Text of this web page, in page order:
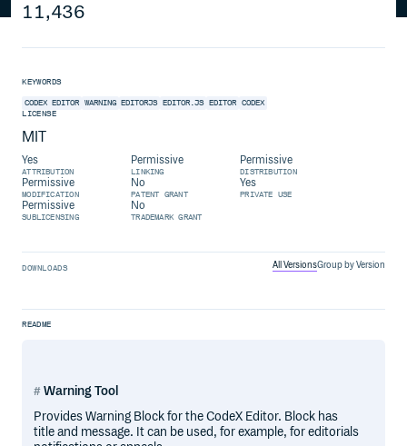
11,436
KEYWORDS
CODEX EDITOR WARNING EDITORJS EDITOR.JS EDITOR
CODEX
LICENSE
MIT
Yes
ATTRIBUTION
Permissive
LINKING
Permissive
DISTRIBUTION
Permissive
MODIFICATION
No
PATENT GRANT
Yes
PRIVATE USE
Permissive
SUBLICENSING
No
TRADEMARK GRANT
DOWNLOADS All VersionsGroup by Version
README
Warning Tool
Provides Warning Block for the CodeX Editor. Block has
title and message. It can be used, for example, for editorials